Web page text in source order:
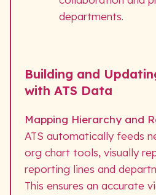
departments.
Building and
with ATS Data
Mapping Hierarchy and
ATS automatically feeds
org chart tools, visually
reporting lines and
This ensures an accurate